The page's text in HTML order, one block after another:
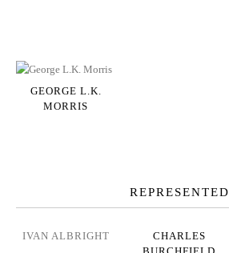
GEORGE L.K.
MORRIS
REPRESENTED
IVAN ALBRIGHT
CHARLES